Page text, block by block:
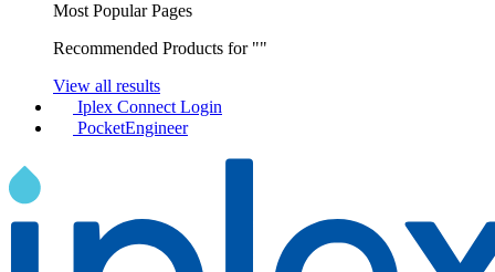
Most Popular Pages
Recommended Products for ""
View all results
Iplex Connect Login
PocketEngineer